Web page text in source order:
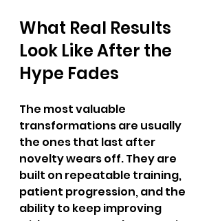
What Real Results
Look Like After the
Hype Fades
The most valuable
transformations are usually
the ones that last after
novelty wears off. They are
built on repeatable training,
patient progression, and the
ability to keep improving